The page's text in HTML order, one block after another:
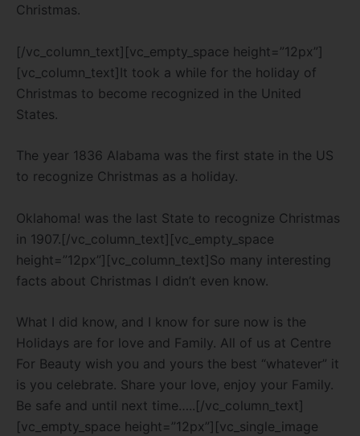
Christmas.
[/vc_column_text][vc_empty_space height=”12px”]
[vc_column_text]It took a while for the holiday of
Christmas to become recognized in the United
States.
The year 1836 Alabama was the first state in the US
to recognize Christmas as a holiday.
Oklahoma! was the last State to recognize Christmas
in 1907.[/vc_column_text][vc_empty_space
height=”12px”][vc_column_text]So many interesting
facts about Christmas I didn’t even know.
What I did know, and I know for sure now is the
Holidays are for love and Family. All of us at Centre
For Beauty wish you and yours the best “whatever” it
is you celebrate. Share your love, enjoy your Family.
Be safe and until next time…..[/vc_column_text]
[vc_empty_space height=”12px”][vc_single_image